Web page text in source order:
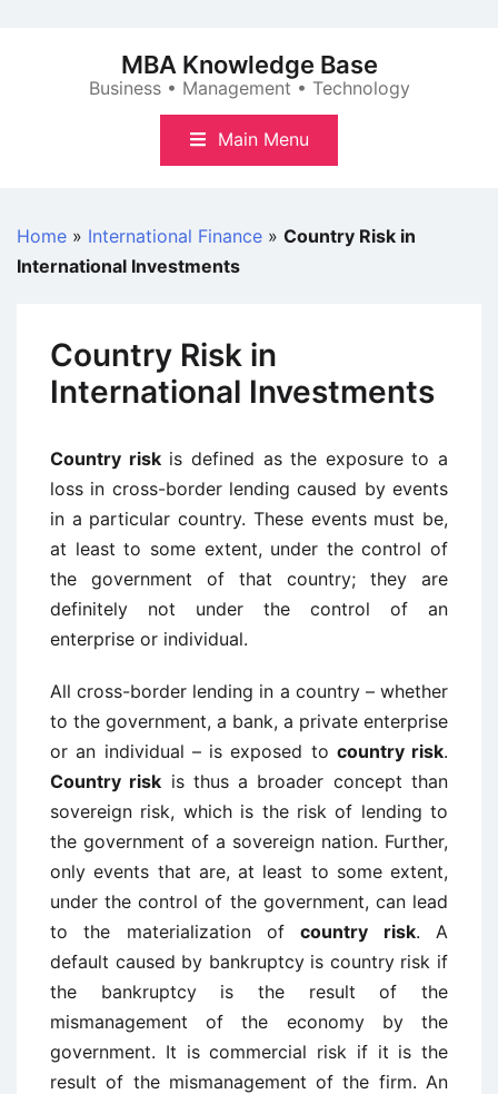
MBA Knowledge Base
Business • Management • Technology
Main Menu
Home » International Finance » Country Risk in
International Investments
Country Risk in
International Investments
Country riskis defined as the exposure to a
loss in cross-border lending caused by events
in a particular country. These events must be,
at least to some extent, under the control of
the government of that country; they are
definitely not under the control of an
enterprise or individual.
All cross-border lending in a country – whether
to the government, a bank, a private enterprise
or an individual – is exposed to country risk.
Country risk is thus a broader concept than
sovereign risk, which is the risk of lending to
the government of a sovereign nation. Further,
only events that are, at least to some extent,
under the control of the government, can lead
to the materialization ofcountry risk. A
default caused by bankruptcy is country risk if
the bankruptcy is the result of the
mismanagement of the economy by the
government. It is commercial risk if it is the
result of the mismanagement of the firm. An